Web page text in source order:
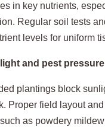
in key nutrients,
Regular soil tests
levels for uniform
and pest pressure
plantings block
Proper field layout
as powdery